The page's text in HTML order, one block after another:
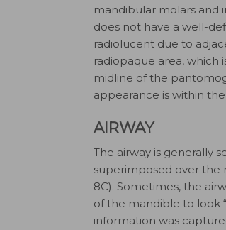
man­dibular molars and
does not have a well-
radiolucent due to
radiopaque area, which
midline of the
appearance is within
AIRWAY
The airway is generally
superimposed over the
8C). Sometimes, the
of the mandible to look
information was